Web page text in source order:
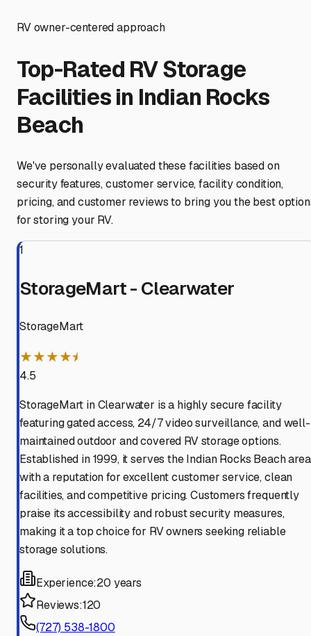
RV owner-centered approach
Top-Rated RV Storage
Facilities in Indian Rocks
Beach
We've personally evaluated these facilities based on
security features, customer service, facility condition,
pricing, and customer reviews to bring you the best
for storing your RV.
1
StorageMart - Clearwater
StorageMart
★★★★⯨
4.5
StorageMart in Clearwater is a highly secure facility
featuring gated access, 24/7 video surveillance, and well-
maintained outdoor and covered RV storage options.
Established in 1999, it serves the Indian Rocks Beach area
with a reputation for excellent customer service, clean
facilities, and competitive pricing. Customers frequently
praise its accessibility and robust security measures,
making it a top choice for RV owners seeking reliable
storage solutions.
Experience:20 years
Reviews:120
(727) 538-1800